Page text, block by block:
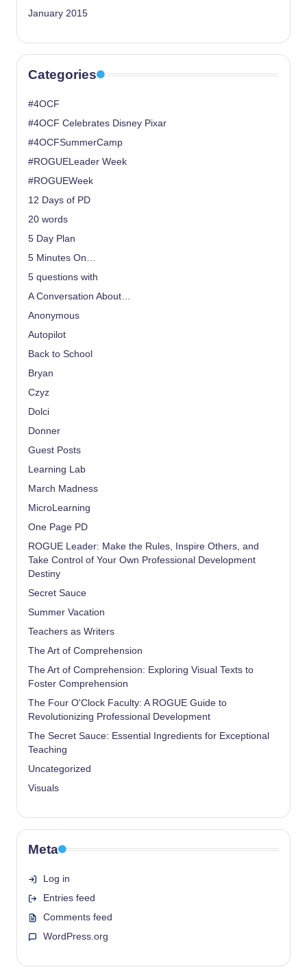
January 2015
Categories
#4OCF
#4OCF Celebrates Disney Pixar
#4OCFSummerCamp
#ROGUELeader Week
#ROGUEWeek
12 Days of PD
20 words
5 Day Plan
5 Minutes On…
5 questions with
A Conversation About…
Anonymous
Autopilot
Back to School
Bryan
Czyz
Dolci
Donner
Guest Posts
Learning Lab
March Madness
MicroLearning
One Page PD
ROGUE Leader: Make the Rules, Inspire Others, and
Take Control of Your Own Professional Development
Destiny
Secret Sauce
Summer Vacation
Teachers as Writers
The Art of Comprehension
The Art of Comprehension: Exploring Visual Texts to
Foster Comprehension
The Four O'Clock Faculty: A ROGUE Guide to
Revolutionizing Professional Development
The Secret Sauce: Essential Ingredients for Exceptional
Teaching
Uncategorized
Visuals
Meta
Log in
Entries feed
Comments feed
WordPress.org